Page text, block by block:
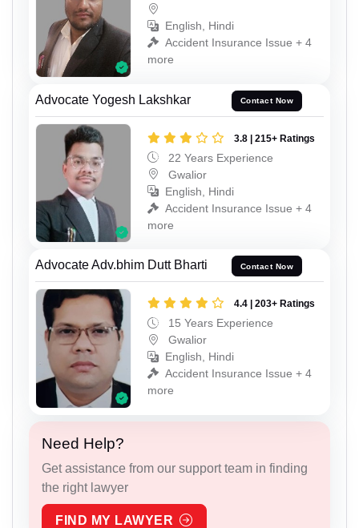
English, Hindi
Accident Insurance Issue + 4
more
Advocate Yogesh Lakshkar Contact Now
3.8 | 215+ Ratings
22 Years Experience
Gwalior
English, Hindi
Accident Insurance Issue + 4
more
Advocate Adv.bhim Dutt Bharti Contact Now
4.4 | 203+ Ratings
15 Years Experience
Gwalior
English, Hindi
Accident Insurance Issue + 4
more
Need Help?
Get assistance from our support team in finding
the right lawyer
FIND MY LAWYER